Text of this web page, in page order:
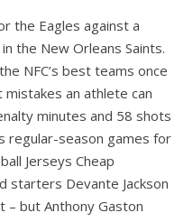
the Eagles against a
the New Orleans Saints.
NFC’s best teams once
an athlete can
minutes and 58 shots
regular-season games for
Jerseys Cheap
starters Devante Jackson
– but Anthony Gaston